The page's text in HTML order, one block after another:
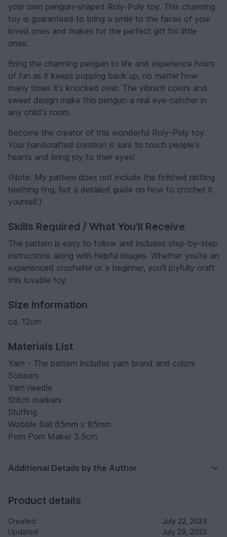
your own penguin-shaped Roly-Poly toy. This charming
toy is guaranteed to bring a smile to the faces of your
loved ones and makes for the perfect gift for little
ones.
Bring the charming penguin to life and experience hours
of fun as it keeps popping back up, no matter how
many times it's knocked over. The vibrant colors and
sweet design make this penguin a real eye-catcher in
any child's room.
Become the creator of this wonderful Roly-Poly toy.
Your handcrafted creation is sure to touch people's
hearts and bring joy to their eyes!
(Note: My pattern does not include the finished rattling
teething ring, but a detailed guide on how to crochet it
yourself.)
Skills Required / What You'll Receive
The pattern is easy to follow and includes step-by-step
instructions along with helpful images. Whether you're an
experienced crocheter or a beginner, you'll joyfully craft
this lovable toy.
Size Information
ca. 12cm
Materials List
Yarn - The pattern includes yarn brand and colors
Scissors
Yarn needle
Stitch markers
Stuffing
Wobble Ball 65mm x 85mm
Pom Pom Maker 3.5cm
Additional Details by the Author
Product details
Created
July 22, 2023
Updated
July 29, 2023